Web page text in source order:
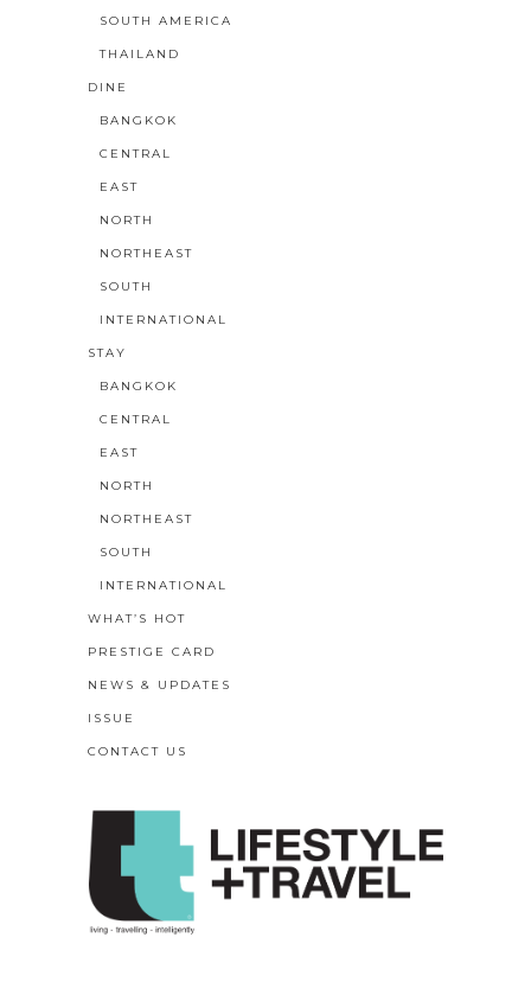
SOUTH AMERICA
THAILAND
DINE
BANGKOK
CENTRAL
EAST
NORTH
NORTHEAST
SOUTH
INTERNATIONAL
STAY
BANGKOK
CENTRAL
EAST
NORTH
NORTHEAST
SOUTH
INTERNATIONAL
WHAT’S HOT
PRESTIGE CARD
NEWS & UPDATES
ISSUE
CONTACT US